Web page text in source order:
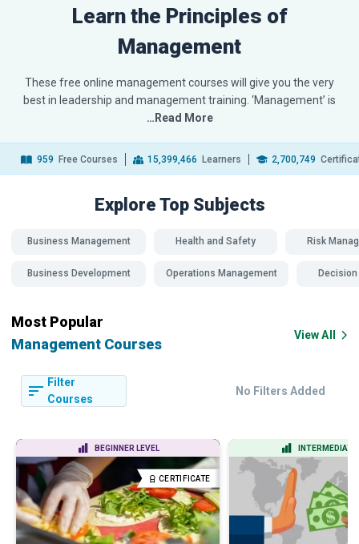
Learn the Principles of
Management
These free online management courses will give you the very
best in leadership and management training. ‘Management’ is
…Read More
959 Free Courses 15,399,466 Learners 2,700,749
Explore Top Subjects
Business Management Health and Safety Risk
Business Development Operations Management
Most Popular
Management Courses
View All
Filter
Courses
No Filters Added
BEGINNER LEVEL
CERTIFICATE
INTERMEDIATE